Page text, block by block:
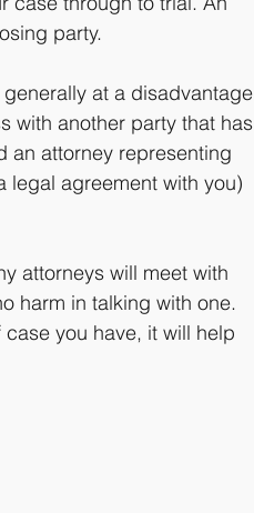
party.
at a disadvantage
with another party that has
an attorney representing
legal agreement with you)
attorneys will meet with
harm in talking with one.
you have, it will help